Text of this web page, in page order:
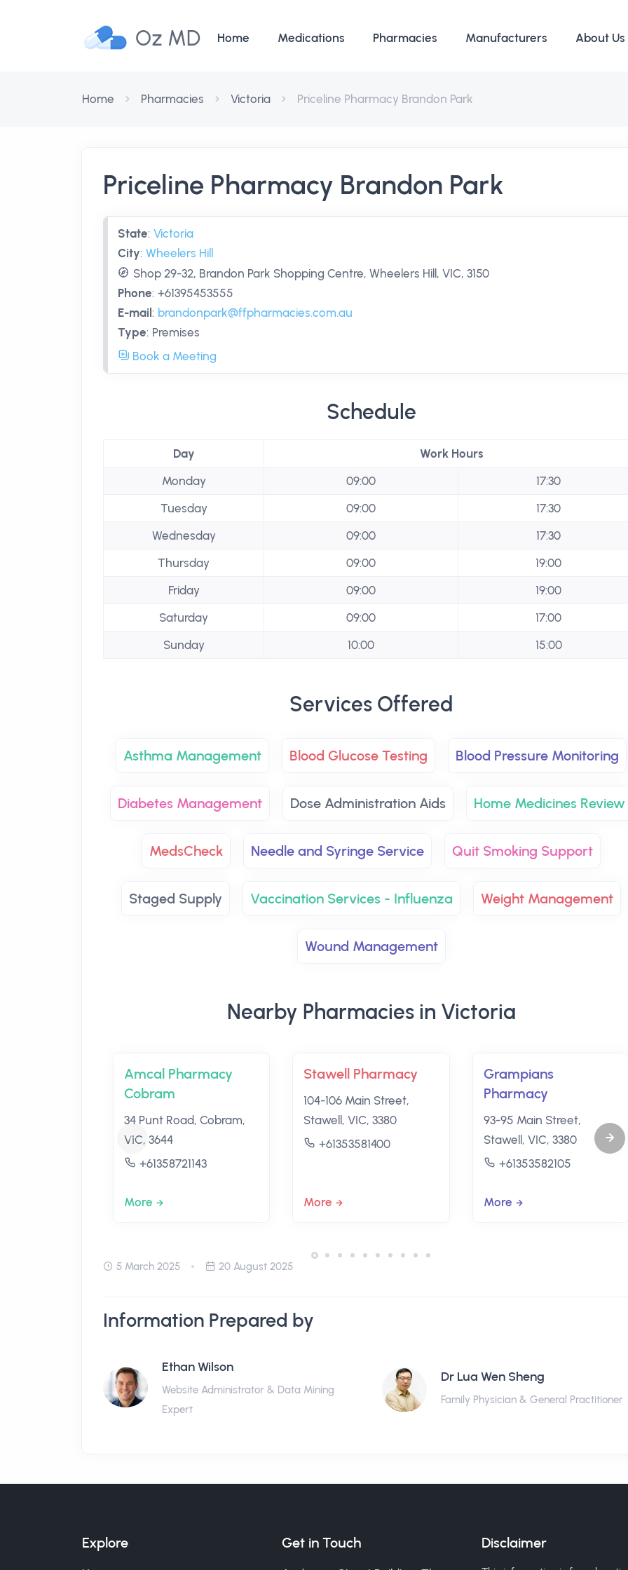
Oz MD Home Medications Pharmacies Manufacturers About Us
Home Pharmacies Victoria Priceline Pharmacy Brandon Park
Priceline Pharmacy Brandon Park
State: Victoria
City: Wheelers Hill
Shop 29-32, Brandon Park Shopping Centre, Wheelers Hill, VIC, 3150
Phone: +61395453555
E-mail : brandonpark@ffpharmacies.com.au
Type: Premises
Book a Meeting
Schedule
Day
Work Hours
Monday
09:00
17:30
Tuesday
09:00
17:30
Wednesday
09:00
17:30
Thursday
09:00
19:00
Friday
09:00
19:00
Saturday
09:00
17:00
Sunday
10:00 15:00
Services Offered
Asthma Management Blood Glucose Testing Blood Pressure Monitoring
Diabetes Management Dose Administration Aids Home Medicines Review
MedsCheck Needle and Syringe Service Quit Smoking Support
Staged Supply Vaccination Services - Influenza Weight Management
Wound Management
Nearby Pharmacies in Victoria
Amcal Pharmacy
Cobram
34 Punt Road, Cobram,
VIC, 3644
+61358721143
More
Stawell Pharmacy
104-106 Main Street,
Stawell, VIC, 3380
+61353581400
More
Grampians
Pharmacy
93-95 Main Street,
Stawell, VIC, 3380
+61353582105
More
5 March 2025 20 August 2025
Information Prepared by
Ethan Wilson
Website Administrator & Data Mining
Expert
Dr Lua Wen Sheng
Family Physician & General Practitioner
Explore Get in Touch Disclaimer